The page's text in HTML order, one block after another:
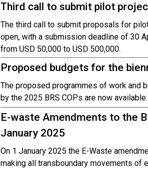
Third call to submit pilot
The third call to submit proposals for
open, with a submission deadline of 30
from USD 50,000 to USD 500,000.
Proposed budgets for the
The proposed programmes of work and
by the 2025 BRS COPs are now available.
E-waste Amendments to the
January 2025
On 1 January 2025 the E-Waste
making all transboundary movements of